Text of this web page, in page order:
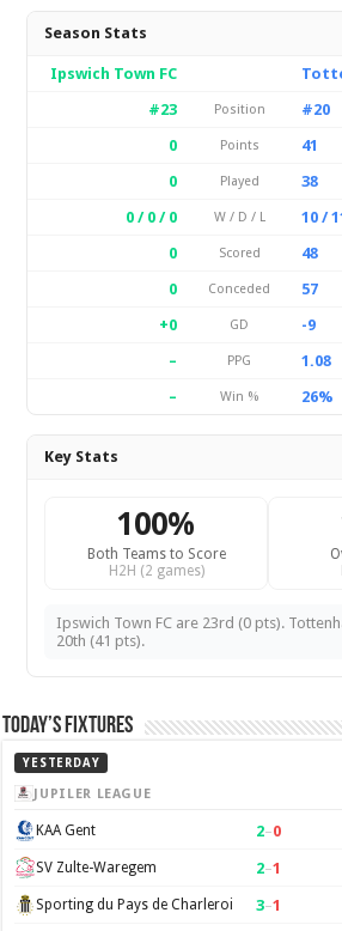
Season Stats
Ipswich Town FC
#23
Position
#20
0
Points
41
0
Played
38
0 / 0 / 0
W / D / L
10 /
0
Scored
48
0
Conceded
57
+0
GD
-9
–
PPG
1.08
–
Win % 26%
Key Stats
100%
Both Teams to Score
H2H (2 games)
Ipswich Town FC are 23rd (0 pts).
20th (41 pts).
Today’s Fixtures
YESTERDAY
JUPILER LEAGUE
KAA Gent 2–0
SV Zulte-Waregem 2–1
Sporting du Pays de Charleroi 3–1